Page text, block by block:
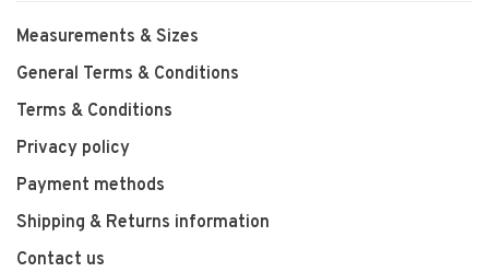
Measurements & Sizes
General Terms & Conditions
Terms & Conditions
Privacy policy
Payment methods
Shipping & Returns information
Contact us